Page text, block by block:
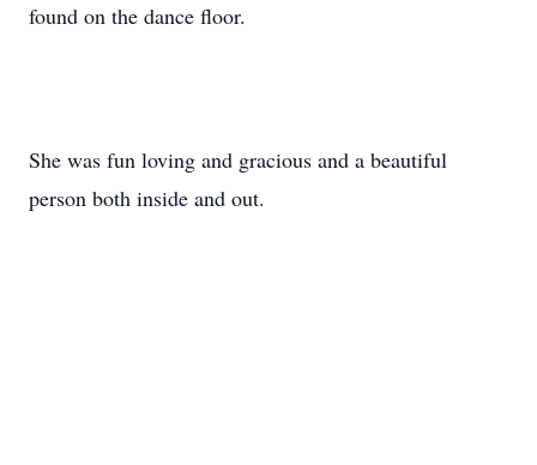
found on the dance floor.
She was fun loving and gracious and a beautiful
person both inside and out.